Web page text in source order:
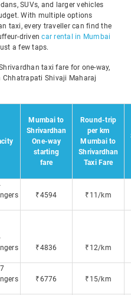
SUVs, and larger vehicles
With multiple options
taxi, every traveller can find the
drivencar rental in Mumbai
a few taps.
taxi fare for one-way,
Shivaji Maharaj
Mumbai to
Shrivardhan
One-way
starting
fare
Round-trip
per km
Mumbai to
Shrivardhan
Taxi Fare
₹4594 ₹11/km
₹4836 ₹12/km
₹6776 ₹15/km